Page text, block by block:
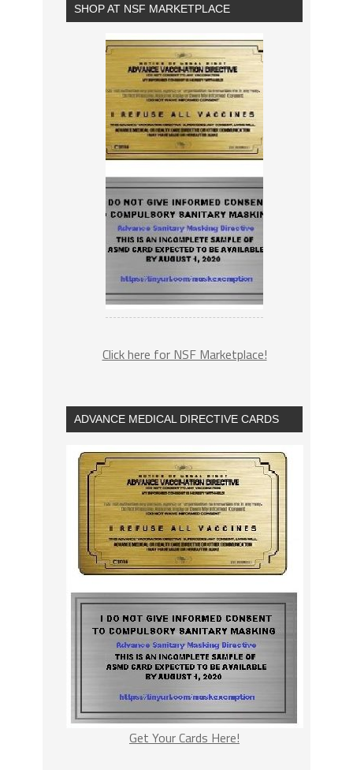
SHOP AT NSF MARKETPLACE
Click here for NSF Marketplace!
ADVANCE MEDICAL DIRECTIVE CARDS
Get Your Cards Here!